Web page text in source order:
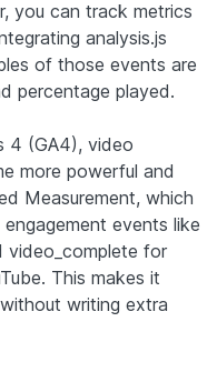
you can track metrics
analysis.js
of those events are
percentage played.
4 (GA4), video
more powerful and
Measurement, which
events like
video_complete for
This makes it
writing extra